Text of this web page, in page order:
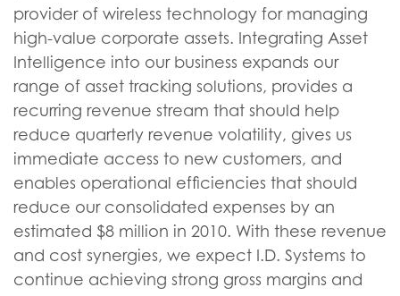
provider of wireless technology for managing
high-value corporate assets. Integrating Asset
Intelligence into our business expands our
range of asset tracking solutions, provides a
recurring revenue stream that should help
reduce quarterly revenue volatility, gives us
immediate access to new customers, and
enables operational efficiencies that should
reduce our consolidated expenses by an
estimated $8 million in 2010. With these revenue
and cost synergies, we expect I.D. Systems to
continue achieving strong gross margins and